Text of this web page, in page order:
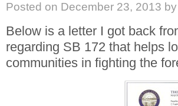
Posted on December 23, 2013 by
Below is a letter I got back
regarding SB 172 that helps
communities in fighting the